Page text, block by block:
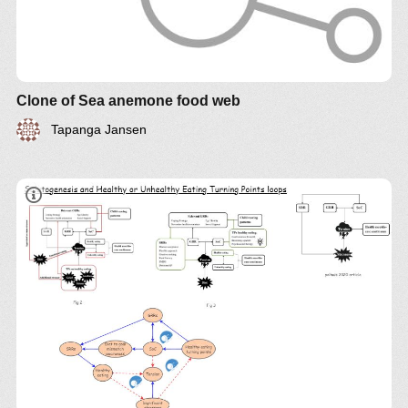
Clone of Sea anemone food web
Tapanga Jansen